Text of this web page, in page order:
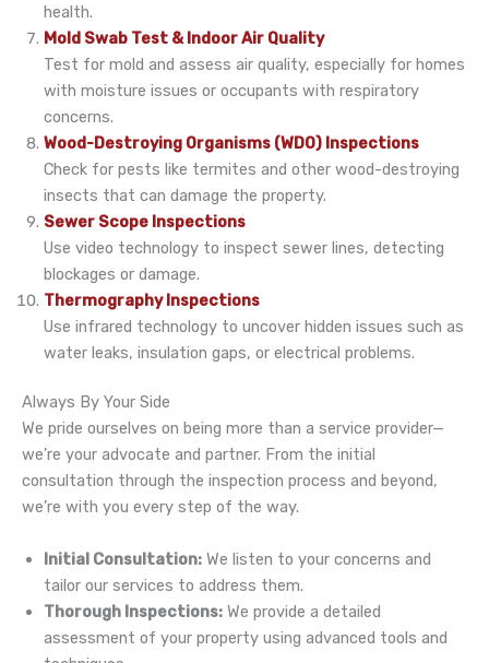
health.
Mold Swab Test & Indoor Air Quality
Test for mold and assess air quality, especially for homes
with moisture issues or occupants with respiratory
concerns.
Wood-Destroying Organisms (WDO) Inspections
Check for pests like termites and other wood-destroying
insects that can damage the property.
Sewer Scope Inspections
Use video technology to inspect sewer lines, detecting
blockages or damage.
Thermography Inspections
Use infrared technology to uncover hidden issues such as
water leaks, insulation gaps, or electrical problems.
Always By Your Side
We pride ourselves on being more than a service provider—
we’re your advocate and partner. From the initial
consultation through the inspection process and beyond,
we’re with you every step of the way.
Initial Consultation: We listen to your concerns and
tailor our services to address them.
Thorough Inspections: We provide a detailed
assessment of your property using advanced tools and